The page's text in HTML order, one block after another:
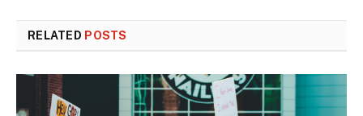
RELATED POSTS